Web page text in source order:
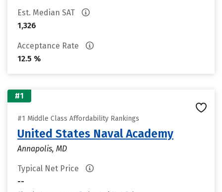
Est. Median SAT
1,326
Acceptance Rate
12.5 %
#1
#1 Middle Class Affordability Rankings
United States Naval Academy
Annapolis, MD
Typical Net Price
--